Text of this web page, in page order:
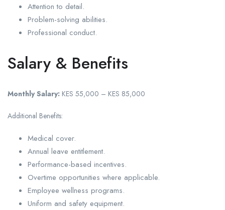
Attention to detail.
Problem-solving abilities.
Professional conduct.
Salary & Benefits
Monthly Salary: KES 55,000 – KES 85,000
Additional Benefits:
Medical cover.
Annual leave entitlement.
Performance-based incentives.
Overtime opportunities where applicable.
Employee wellness programs.
Uniform and safety equipment.